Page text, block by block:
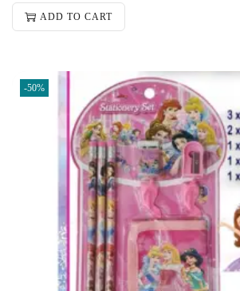
ADD TO CART
-50%